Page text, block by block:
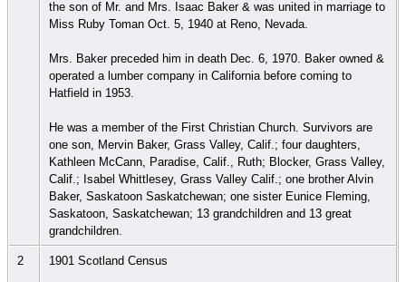
the son of Mr. and Mrs. Isaac Baker & was united in marriage to
Miss Ruby Toman Oct. 5, 1940 at Reno, Nevada.
Mrs. Baker preceded him in death Dec. 6, 1970. Baker owned &
operated a lumber company in California before coming to
Hatfield in 1953.
He was a member of the First Christian Church. Survivors are
one son, Mervin Baker, Grass Valley, Calif.; four daughters,
Kathleen McCann, Paradise, Calif., Ruth; Blocker, Grass Valley,
Calif.; Isabel Whittlesey, Grass Valley Calif.; one brother Alvin
Baker, Saskatoon Saskatchewan; one sister Eunice Fleming,
Saskatoon, Saskatchewan; 13 grandchildren and 13 great
grandchildren.
2 1901 Scotland Census